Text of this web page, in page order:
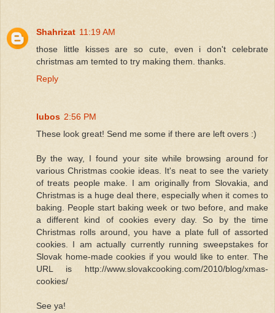
Shahrizat 11:19 AM
those little kisses are so cute, even i don't celebrate
christmas am temted to try making them. thanks.
Reply
lubos 2:56 PM
These look great! Send me some if there are left overs :)
By the way, I found your site while browsing around for
various Christmas cookie ideas. It's neat to see the variety
of treats people make. I am originally from Slovakia, and
Christmas is a huge deal there, especially when it comes to
baking. People start baking week or two before, and make
a different kind of cookies every day. So by the time
Christmas rolls around, you have a plate full of assorted
cookies. I am actually currently running sweepstakes for
Slovak home-made cookies if you would like to enter. The
URL is http://www.slovakcooking.com/2010/blog/xmas-
cookies/
See ya!